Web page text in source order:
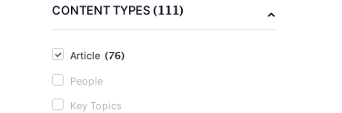
CONTENT TYPES(111)
Article (76)
People
Key Topics